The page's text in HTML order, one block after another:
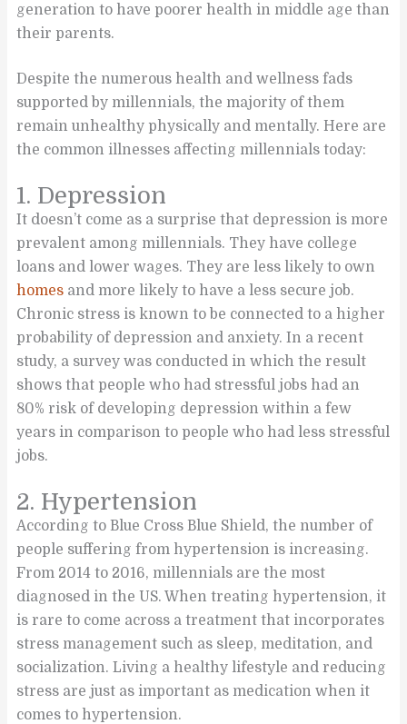
generation to have poorer health in middle age than
their parents.
Despite the numerous health and wellness fads
supported by millennials, the majority of them
remain unhealthy physically and mentally. Here are
the common illnesses affecting millennials today:
1. Depression
It doesn’t come as a surprise that depression is more
prevalent among millennials. They have college
loans and lower wages. They are less likely to own
homes and more likely to have a less secure job.
Chronic stress is known to be connected to a higher
probability of depression and anxiety. In a recent
study, a survey was conducted in which the result
shows that people who had stressful jobs had an
80% risk of developing depression within a few
years in comparison to people who had less stressful
jobs.
2. Hypertension
According to Blue Cross Blue Shield, the number of
people suffering from hypertension is increasing.
From 2014 to 2016, millennials are the most
diagnosed in the US. When treating hypertension, it
is rare to come across a treatment that incorporates
stress management such as sleep, meditation, and
socialization. Living a healthy lifestyle and reducing
stress are just as important as medication when it
comes to hypertension.